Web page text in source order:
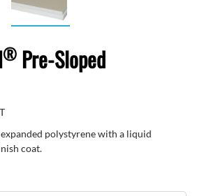
®Pre-Sloped
polystyrene with a liquid
coat.